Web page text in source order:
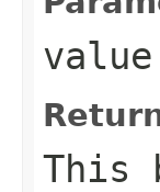
value
This